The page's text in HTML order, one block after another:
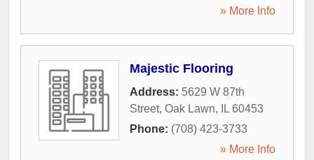
» More Info
Majestic Flooring
Address: 5629 W 87th
Street, Oak Lawn, IL 60453
Phone: (708) 423-3733
» More Info